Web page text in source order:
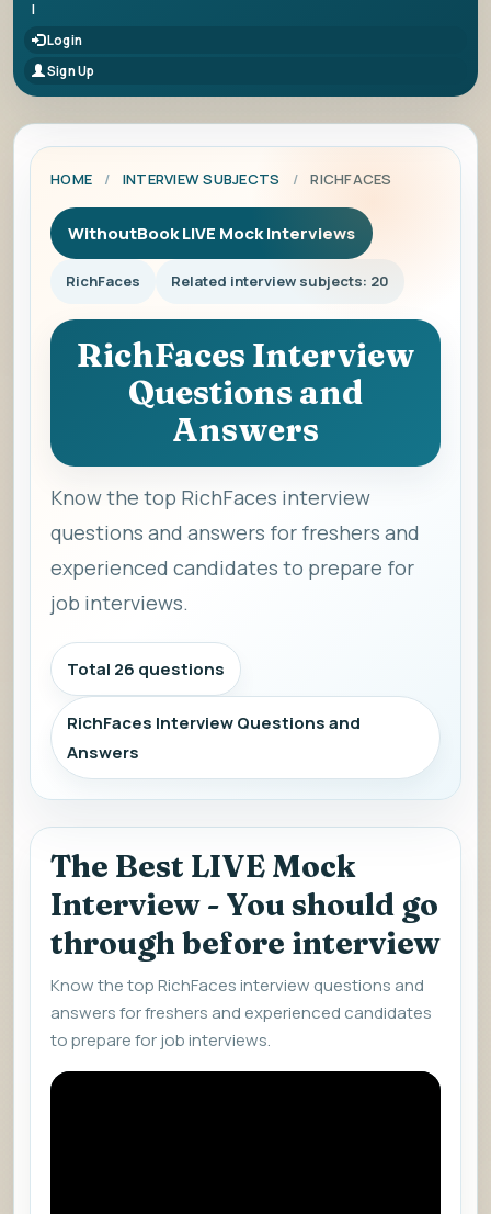
|
Login
Sign Up
HOME / INTERVIEW SUBJECTS / RICHFACES
WithoutBook LIVE Mock Interviews
RichFaces Related interview subjects: 20
RichFaces Interview
Questions and
Answers
Know the top RichFaces interview
questions and answers for freshers and
experienced candidates to prepare for
job interviews.
Total 26 questions
RichFaces Interview Questions and
Answers
The Best LIVE Mock
Interview - You should go
through before interview
Know the top RichFaces interview questions and
answers for freshers and experienced candidates
to prepare for job interviews.